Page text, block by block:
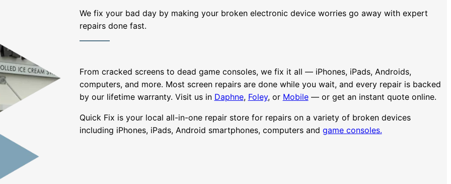
We fix your bad day by making your broken electronic device worries go away with expert
repairs done fast.
From cracked screens to dead game consoles, we fix it all — iPhones, iPads, Androids,
computers, and more. Most screen repairs are done while you wait, and every repair is backed
by our lifetime warranty. Visit us in Daphne, Foley, or Mobile— or get an instant quote online.
Quick Fix is your local all-in-one repair store for repairs on a variety of broken devices
including iPhones, iPads, Android smartphones, computers and game consoles.